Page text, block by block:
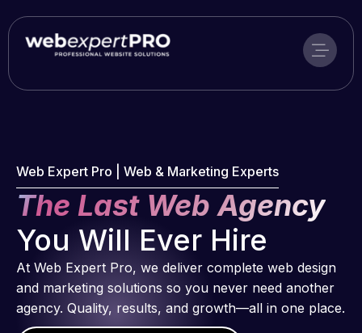
to
content
Web Expert Pro | Web & Marketing Experts
The Last Web Agency
You Will Ever Hire
At Web Expert Pro, we deliver complete web design
and marketing solutions so you never need another
agency. Quality, results, and growth—all in one place.